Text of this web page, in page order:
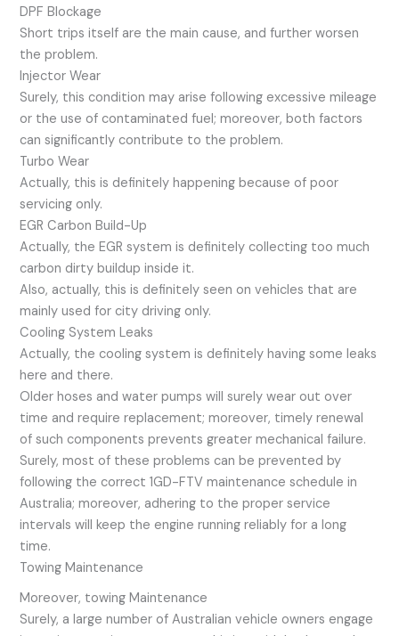
DPF Blockage
Short trips itself are the main cause, and further worsen
the problem.
Injector Wear
Surely, this condition may arise following excessive mileage
or the use of contaminated fuel; moreover, both factors
can significantly contribute to the problem.
Turbo Wear
Actually, this is definitely happening because of poor
servicing only.
EGR Carbon Build-Up
Actually, the EGR system is definitely collecting too much
carbon dirty buildup inside it.
Also, actually, this is definitely seen on vehicles that are
mainly used for city driving only.
Cooling System Leaks
Actually, the cooling system is definitely having some leaks
here and there.
Older hoses and water pumps will surely wear out over
time and require replacement; moreover, timely renewal
of such components prevents greater mechanical failure.
Surely, most of these problems can be prevented by
following the correct 1GD-FTV maintenance schedule in
Australia; moreover, adhering to the proper service
intervals will keep the engine running reliably for a long
time.
Towing Maintenance
Moreover, towing Maintenance
Surely, a large number of Australian vehicle owners engage